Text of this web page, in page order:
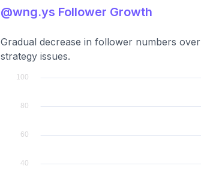
@wng.ys Follower Growth
Gradual decrease in follower numbers
strategy issues.